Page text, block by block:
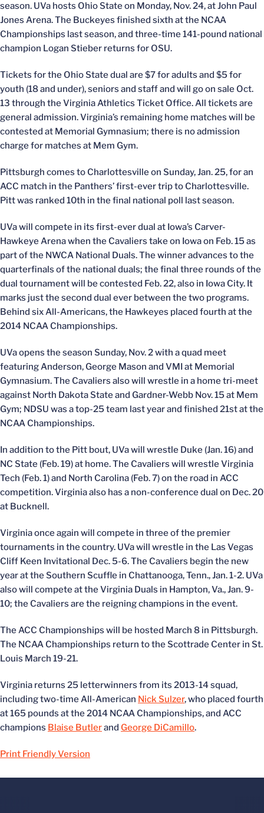
season. UVa hosts Ohio State on Monday, Nov. 24, at John Paul
Jones Arena. The Buckeyes finished sixth at the NCAA
Championships last season, and three-time 141-pound national
champion Logan Stieber returns for OSU.
Tickets for the Ohio State dual are $7 for adults and $5 for
youth (18 and under), seniors and staff and will go on sale Oct.
13 through the Virginia Athletics Ticket Office. All tickets are
general admission. Virginia’s remaining home matches will be
contested at Memorial Gymnasium; there is no admission
charge for matches at Mem Gym.
Pittsburgh comes to Charlottesville on Sunday, Jan. 25, for an
ACC match in the Panthers’ first-ever trip to Charlottesville.
Pitt was ranked 10th in the final national poll last season.
UVa will compete in its first-ever dual at Iowa’s Carver-
Hawkeye Arena when the Cavaliers take on Iowa on Feb. 15 as
part of the NWCA National Duals. The winner advances to the
quarterfinals of the national duals; the final three rounds of the
dual tournament will be contested Feb. 22, also in Iowa City. It
marks just the second dual ever between the two programs.
Behind six All-Americans, the Hawkeyes placed fourth at the
2014 NCAA Championships.
UVa opens the season Sunday, Nov. 2 with a quad meet
featuring Anderson, George Mason and VMI at Memorial
Gymnasium. The Cavaliers also will wrestle in a home tri-meet
against North Dakota State and Gardner-Webb Nov. 15 at Mem
Gym; NDSU was a top-25 team last year and finished 21st at the
NCAA Championships.
In addition to the Pitt bout, UVa will wrestle Duke (Jan. 16) and
NC State (Feb. 19) at home. The Cavaliers will wrestle Virginia
Tech (Feb. 1) and North Carolina (Feb. 7) on the road in ACC
competition. Virginia also has a non-conference dual on Dec. 20
at Bucknell.
Virginia once again will compete in three of the premier
tournaments in the country. UVa will wrestle in the Las Vegas
Cliff Keen Invitational Dec. 5-6. The Cavaliers begin the new
year at the Southern Scuffle in Chattanooga, Tenn., Jan. 1-2. UVa
also will compete at the Virginia Duals in Hampton, Va., Jan. 9-
10; the Cavaliers are the reigning champions in the event.
The ACC Championships will be hosted March 8 in Pittsburgh.
The NCAA Championships return to the Scottrade Center in St.
Louis March 19-21.
Virginia returns 25 letterwinners from its 2013-14 squad,
including two-time All-American Nick Sulzer, who placed fourth
at 165 pounds at the 2014 NCAA Championships, and ACC
champions Blaise Butlerand George DiCamillo.
Print Friendly Version